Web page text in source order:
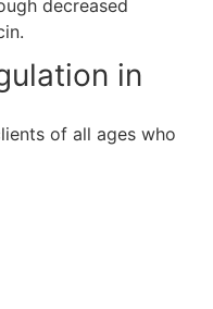
decreased
in
of all ages who